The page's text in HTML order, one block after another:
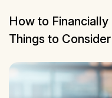
How to
Things to Consider